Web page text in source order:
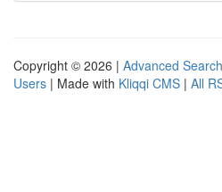
Copyright © 2026 | Advanced Search
Users | Made with Kliqqi CMS | All